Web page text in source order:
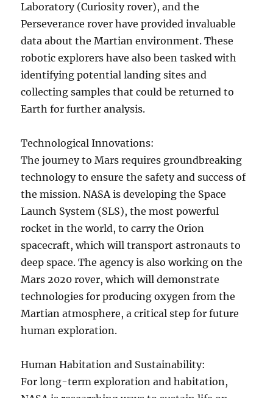
Laboratory (Curiosity rover), and the
Perseverance rover have provided invaluable
data about the Martian environment. These
robotic explorers have also been tasked with
identifying potential landing sites and
collecting samples that could be returned to
Earth for further analysis.
Technological Innovations:
The journey to Mars requires groundbreaking
technology to ensure the safety and success of
the mission. NASA is developing the Space
Launch System (SLS), the most powerful
rocket in the world, to carry the Orion
spacecraft, which will transport astronauts to
deep space. The agency is also working on the
Mars 2020 rover, which will demonstrate
technologies for producing oxygen from the
Martian atmosphere, a critical step for future
human exploration.
Human Habitation and Sustainability:
For long-term exploration and habitation,